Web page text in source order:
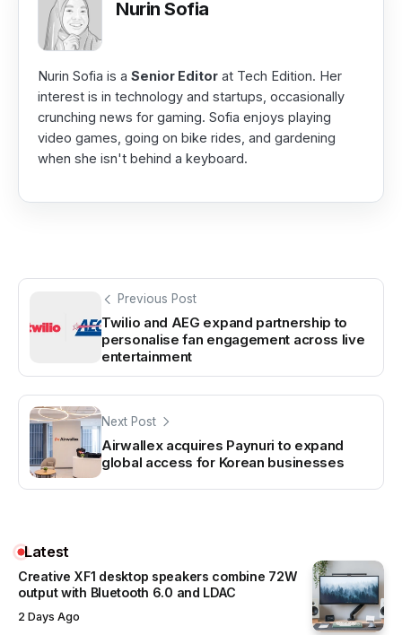
Nurin Sofia
Nurin Sofia is a Senior Editor at Tech Edition. Her
interest is in technology and startups, occasionally
crunching news for gaming. Sofia enjoys playing
video games, going on bike rides, and gardening
when she isn't behind a keyboard.
Previous Post
Twilio and AEG expand partnership to
personalise fan engagement across live
entertainment
Next Post
Airwallex acquires Paynuri to expand
global access for Korean businesses
Latest
Creative XF1 desktop speakers combine 72W
output with Bluetooth 6.0 and LDAC
2 Days Ago